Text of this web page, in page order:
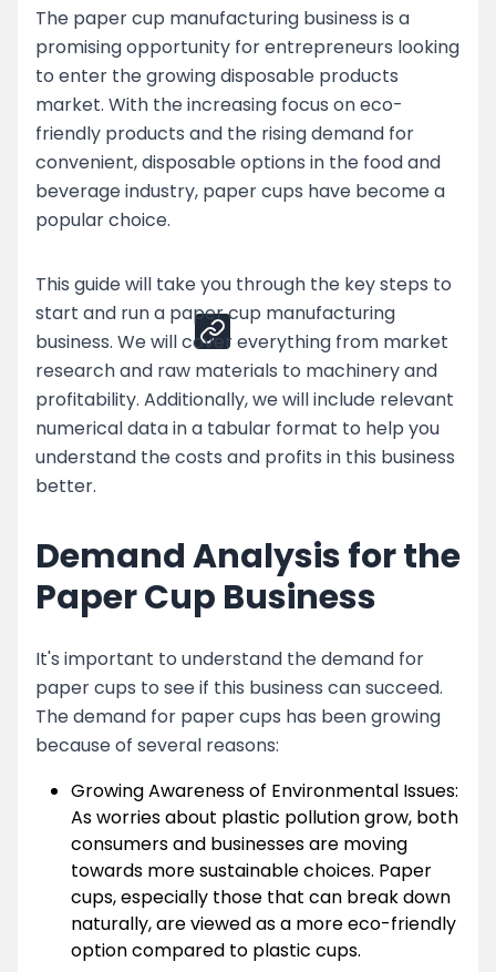
Marketing and Distribution
image
Top Strategies for Paper Cup Business
Challenges
Enhance Your Paper Cup Production by
Partnering with Nessco
Share
The paper cup manufacturing business is a
promising opportunity for entrepreneurs looking
to enter the growing disposable products
market. With the increasing focus on eco-
friendly products and the rising demand for
convenient, disposable options in the food and
beverage industry, paper cups have become a
popular choice.
This guide will take you through the key steps to
start and run a paper cup manufacturing
business. We will cover everything from market
research and raw materials to machinery and
profitability. Additionally, we will include relevant
numerical data in a tabular format to help you
understand the costs and profits in this business
better.
Demand Analysis for the
Paper Cup Business
It's important to understand the demand for
paper cups to see if this business can succeed.
The demand for paper cups has been growing
because of several reasons:
Growing Awareness of Environmental Issues:
As worries about plastic pollution grow, both
consumers and businesses are moving
towards more sustainable choices. Paper
cups, especially those that can break down
naturally, are viewed as a more eco-friendly
option compared to plastic cups.